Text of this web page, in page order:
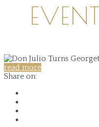
read more
Share on: